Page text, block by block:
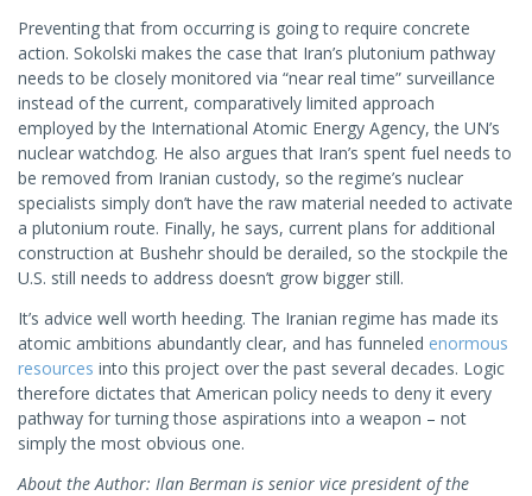
Preventing that from occurring is going to require concrete
action. Sokolski makes the case that Iran’s plutonium pathway
needs to be closely monitored via “near real time” surveillance
instead of the current, comparatively limited approach
employed by the International Atomic Energy Agency, the UN’s
nuclear watchdog. He also argues that Iran’s spent fuel needs to
be removed from Iranian custody, so the regime’s nuclear
specialists simply don’t have the raw material needed to activate
a plutonium route. Finally, he says, current plans for additional
construction at Bushehr should be derailed, so the stockpile the
U.S. still needs to address doesn’t grow bigger still.
It’s advice well worth heeding. The Iranian regime has made its
atomic ambitions abundantly clear, and has funneled enormous
resources into this project over the past several decades. Logic
therefore dictates that American policy needs to deny it every
pathway for turning those aspirations into a weapon – not
simply the most obvious one.
About the Author: Ilan Berman is senior vice president of the